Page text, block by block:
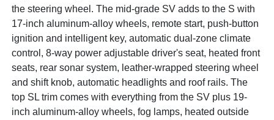
the steering wheel. The mid-grade SV adds to the S with
17-inch aluminum-alloy wheels, remote start, push-button
ignition and intelligent key, automatic dual-zone climate
control, 8-way power adjustable driver's seat, heated front
seats, rear sonar system, leather-wrapped steering wheel
and shift knob, automatic headlights and roof rails. The
top SL trim comes with everything from the SV plus 19-
inch aluminum-alloy wheels, fog lamps, heated outside